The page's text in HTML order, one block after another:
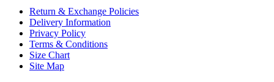
Return & Exchange Policies
Delivery Information
Privacy Policy
Terms & Conditions
Size Chart
Site Map